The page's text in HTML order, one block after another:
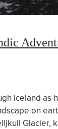
Iceland as
on
Glacier,